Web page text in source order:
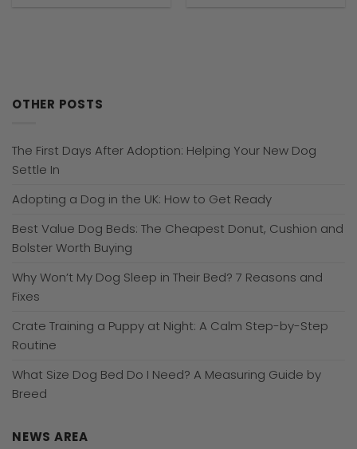
OTHER POSTS
The First Days After Adoption: Helping Your New Dog
Settle In
Adopting a Dog in the UK: How to Get Ready
Best Value Dog Beds: The Cheapest Donut, Cushion and
Bolster Worth Buying
Why Won’t My Dog Sleep in Their Bed? 7 Reasons and
Fixes
Crate Training a Puppy at Night: A Calm Step-by-Step
Routine
What Size Dog Bed Do I Need? A Measuring Guide by
Breed
NEWS AREA